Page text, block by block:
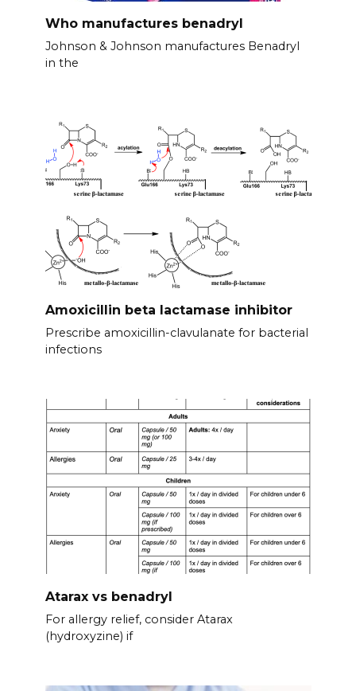
Who manufactures benadryl
Johnson & Johnson manufactures Benadryl
in the
Amoxicillin beta lactamase inhibitor
Prescribe amoxicillin-clavulanate for bacterial
infections
Atarax vs benadryl
For allergy relief, consider Atarax
(hydroxyzine) if